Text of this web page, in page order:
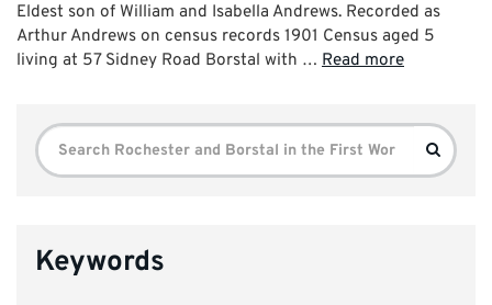
Eldest son of William and Isabella Andrews. Recorded as
Arthur Andrews on census records 1901 Census aged 5
living at 57 Sidney Road Borstal with … Read more
Search
for:
Search
Keywords